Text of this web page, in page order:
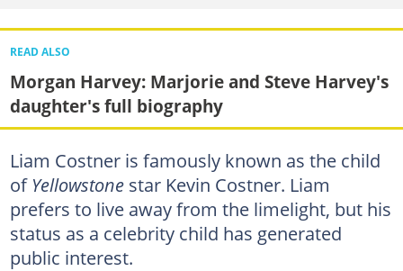
READ ALSO
Morgan Harvey: Marjorie and Steve Harvey's
daughter's full biography
Liam Costner is famously known as the child
of Yellowstonestar Kevin Costner. Liam
prefers to live away from the limelight, but his
status as a celebrity child has generated
public interest.